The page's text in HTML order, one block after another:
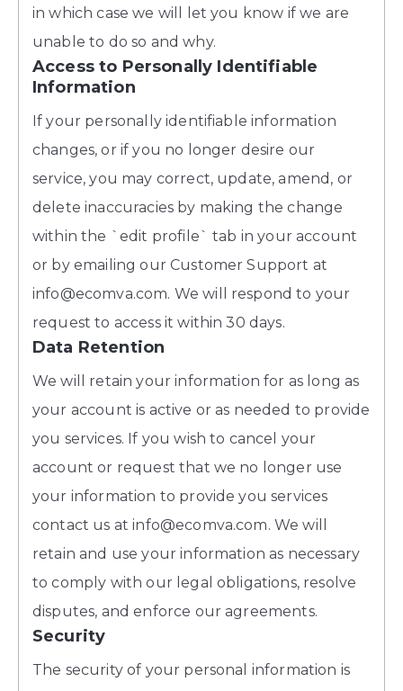
in which case we will let you know if we are
unable to do so and why.
Access to Personally Identifiable
Information
If your personally identifiable information
changes, or if you no longer desire our
service, you may correct, update, amend, or
delete inaccuracies by making the change
within the `edit profile` tab in your account
or by emailing our Customer Support at
info@ecomva.com. We will respond to your
request to access it within 30 days.
Data Retention
We will retain your information for as long as
your account is active or as needed to provide
you services. If you wish to cancel your
account or request that we no longer use
your information to provide you services
contact us at info@ecomva.com. We will
retain and use your information as necessary
to comply with our legal obligations, resolve
disputes, and enforce our agreements.
Security
The security of your personal information is